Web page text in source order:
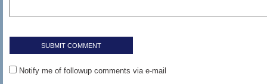
Notify me of followup comments via e-mail